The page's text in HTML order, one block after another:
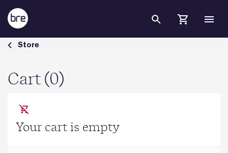
Skip to Main Content
Cart - BRE Group
Store
Cart (0)
Your cart is empty